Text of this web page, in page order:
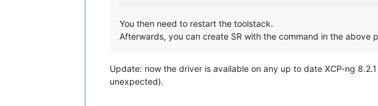
You then need to restart the toolstack.
Afterwards, you can create SR with the command in the above
Update: now the driver is available on any up to date XCP-ng
unexpected).